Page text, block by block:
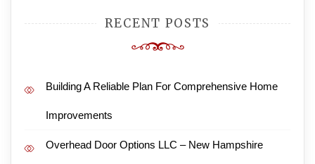
RECENT POSTS
Building A Reliable Plan For Comprehensive Home
Improvements
Overhead Door Options LLC – New Hampshire